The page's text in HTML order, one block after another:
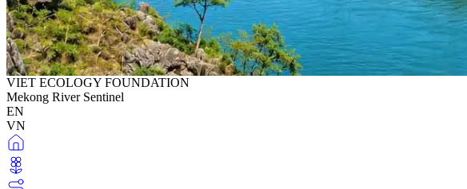
VIET ECOLOGY FOUNDATION
Mekong River Sentinel
EN
VN